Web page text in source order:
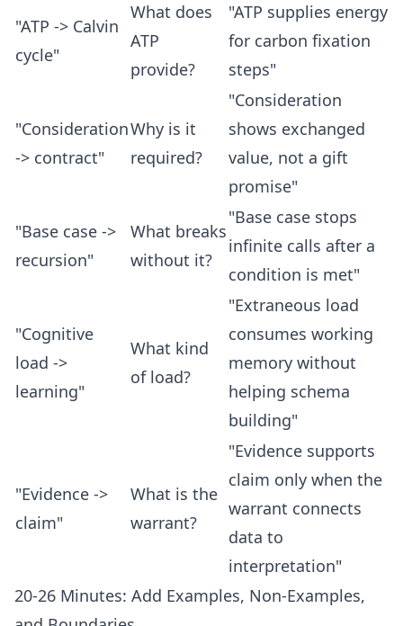
"ATP -> Calvin
cycle"
What does
ATP
provide?
"ATP supplies energy
for carbon fixation
steps"
"Consideration
-> contract"
Why is it
required?
"Consideration
shows exchanged
value, not a gift
promise"
"Base case ->
recursion"
What breaks
without it?
"Base case stops
infinite calls after a
condition is met"
"Cognitive
load ->
learning"
What kind
of load?
"Extraneous load
consumes working
memory without
helping schema
building"
"Evidence ->
claim"
What is the
warrant?
"Evidence supports
claim only when the
warrant connects
data to
interpretation"
20-26 Minutes: Add Examples, Non-Examples,